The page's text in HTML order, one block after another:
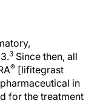
3 Since then, all
® [lifitegrast
in
for the treatment